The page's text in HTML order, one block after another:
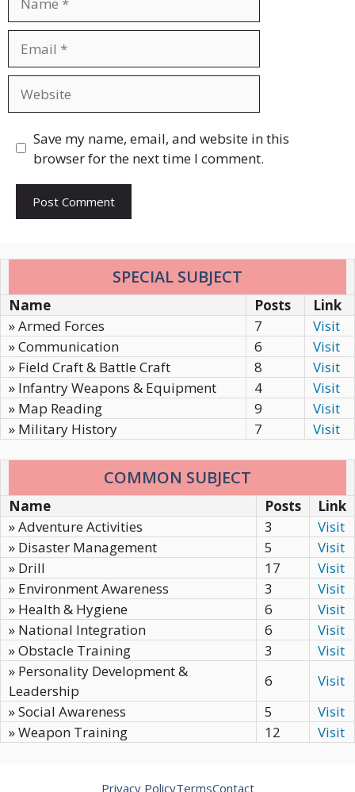
Save my name, email, and website in this
browser for the next time I comment.
SPECIAL SUBJECT
Name Posts
Link
» Armed Forces
7
Visit
» Communication
6
Visit
» Field Craft & Battle Craft
8
Visit
» Infantry Weapons & Equipment
4
Visit
» Map Reading
9
Visit
» Military History
7 Visit
COMMON SUBJECT
Name Posts
Link
» Adventure Activities
3
Visit
» Disaster Management
5
Visit
» Drill
17
Visit
» Environment Awareness
3
Visit
» Health & Hygiene
6
Visit
» National Integration
6
Visit
» Obstacle Training
3
Visit
» Personality Development &
Leadership
6
Visit
» Social Awareness
5
Visit
» Weapon Training
12 Visit
Privacy PolicyTermsContact